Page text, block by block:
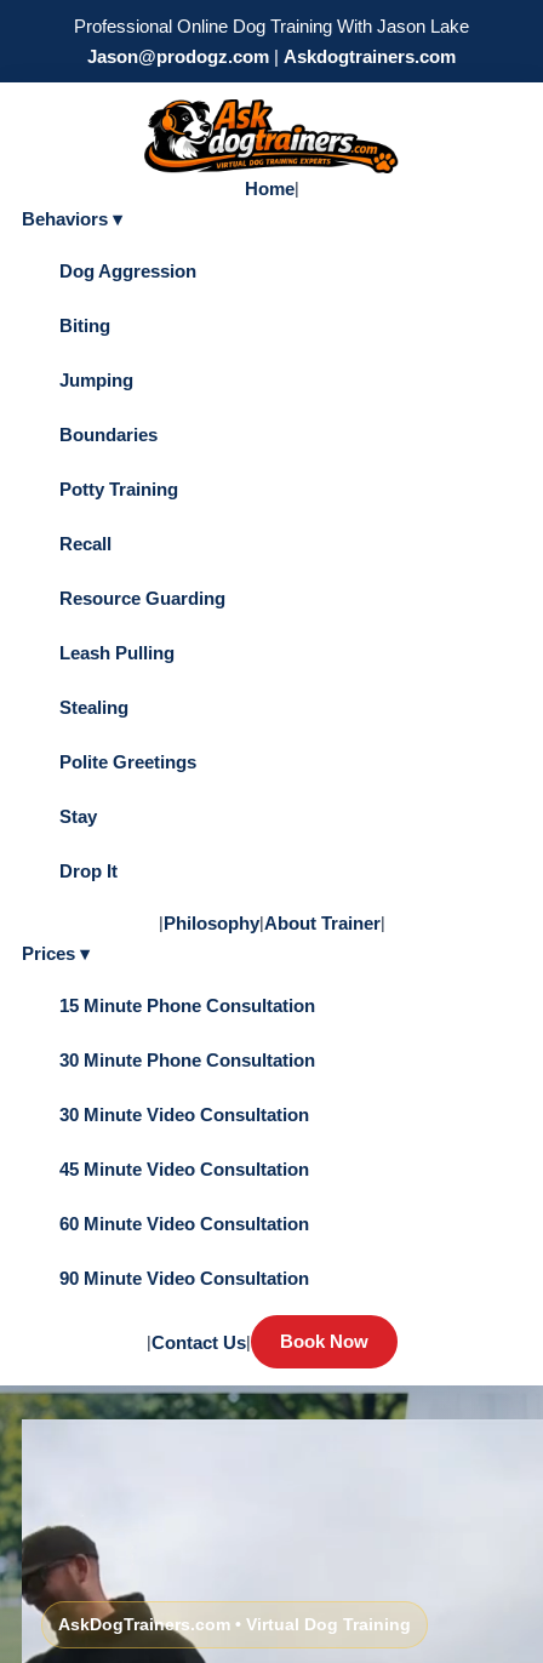
Professional Online Dog Training With Jason Lake
Jason@prodogz.com | Askdogtrainers.com
Home|
Behaviors ▾
Dog Aggression
Biting
Jumping
Boundaries
Potty Training
Recall
Resource Guarding
Leash Pulling
Stealing
Polite Greetings
Stay
Drop It
|Philosophy|About Trainer|
Prices ▾
15 Minute Phone Consultation
30 Minute Phone Consultation
30 Minute Video Consultation
45 Minute Video Consultation
60 Minute Video Consultation
90 Minute Video Consultation
|Contact Us| Book Now
AskDogTrainers.com • Virtual Dog Training